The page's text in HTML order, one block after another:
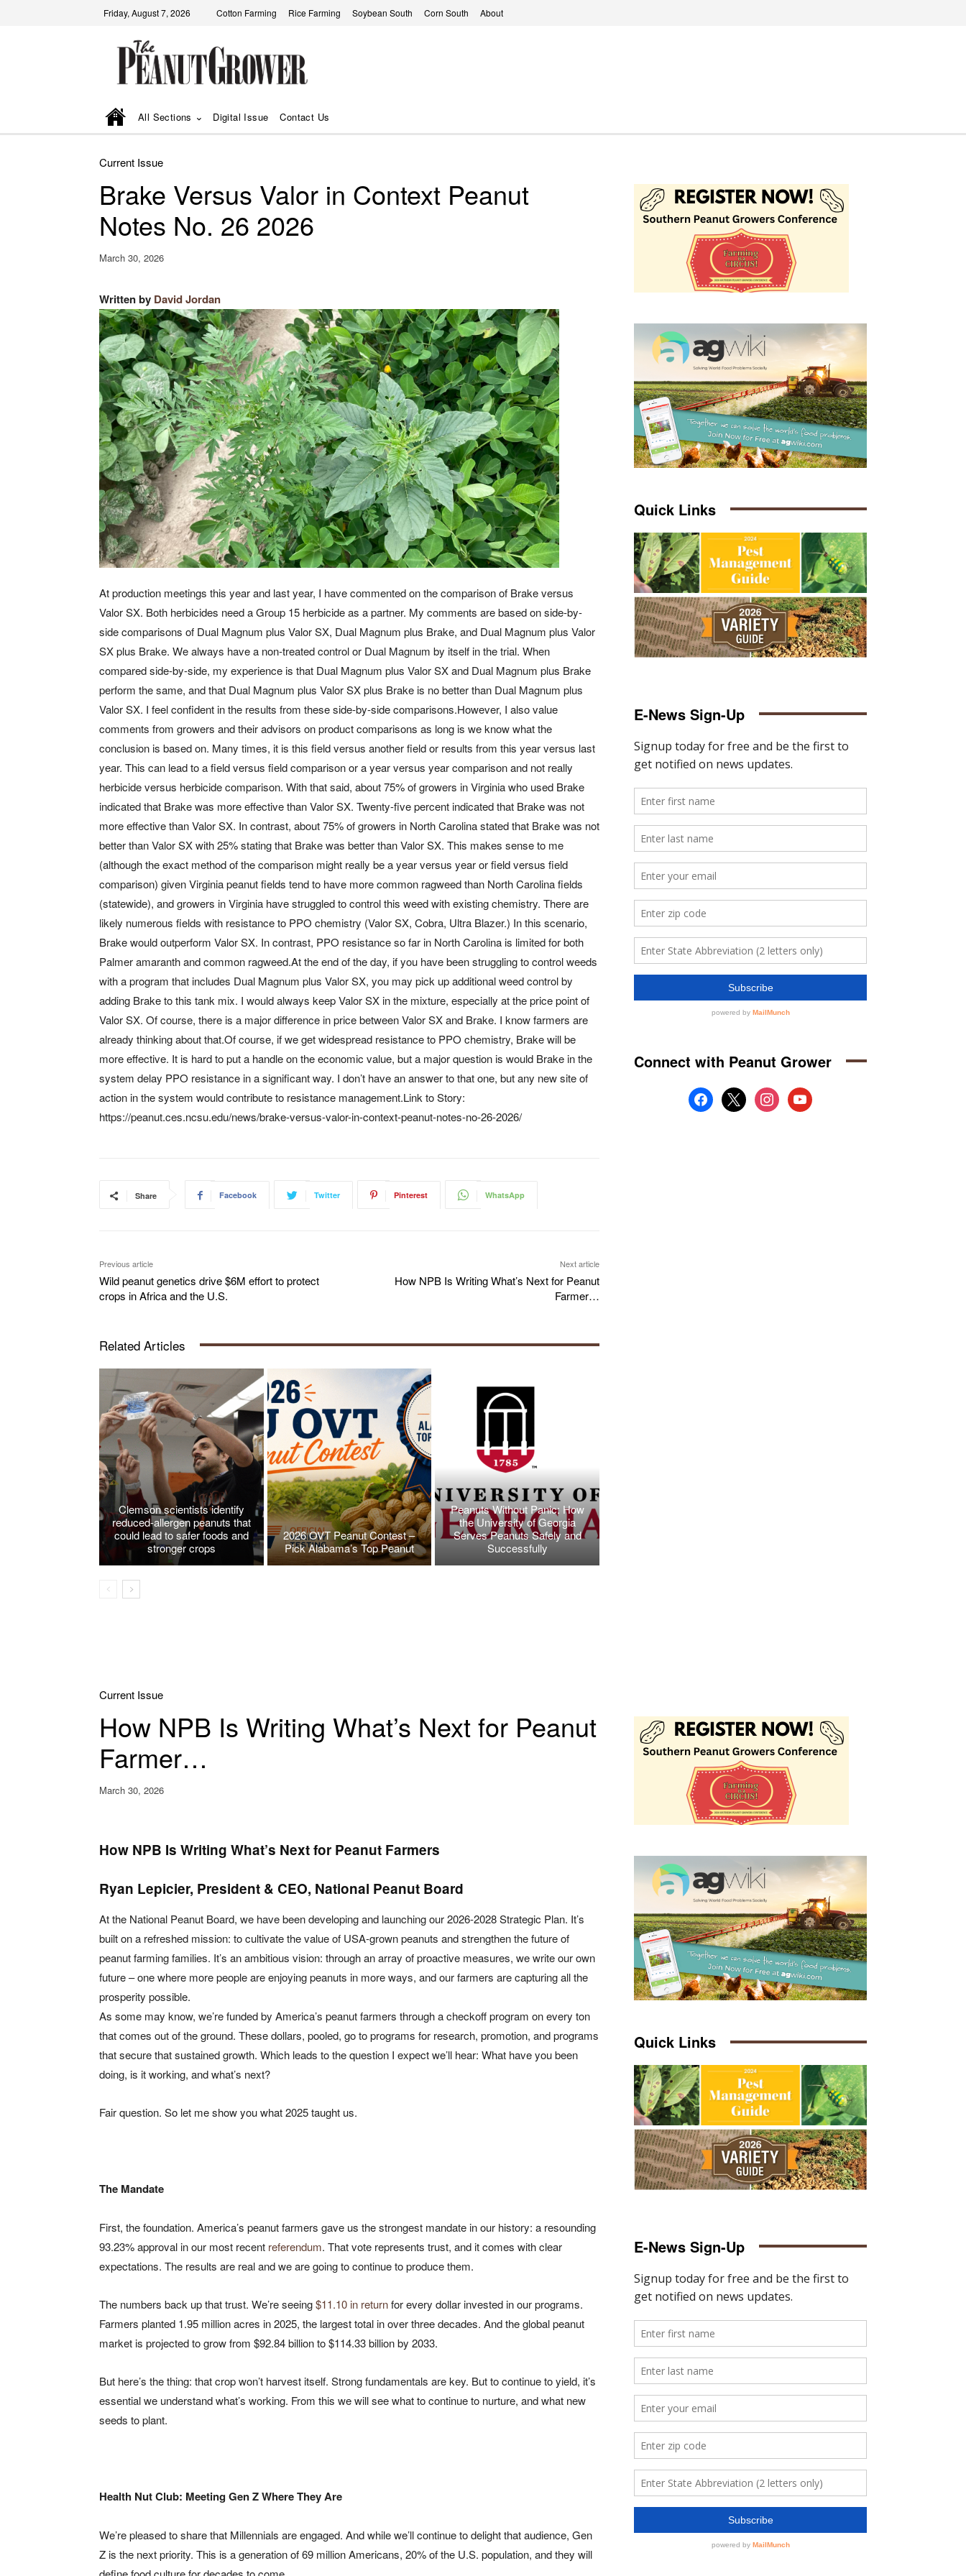
Friday, August 7, 2026 Cotton Farming Rice Farming Soybean South Corn South About
All Sections Digital Issue Contact Us
Current Issue
Brake Versus Valor in Context Peanut
Notes No. 26 2026
March 30, 2026
Written by David Jordan
At production meetings this year and last year, I have commented on the comparison of Brake versus
Valor SX. Both herbicides need a Group 15 herbicide as a partner. My comments are based on side-by-
side comparisons of Dual Magnum plus Valor SX, Dual Magnum plus Brake, and Dual Magnum plus Valor
SX plus Brake. We always have a non-treated control or Dual Magnum by itself in the trial. When
compared side-by-side, my experience is that Dual Magnum plus Valor SX and Dual Magnum plus Brake
perform the same, and that Dual Magnum plus Valor SX plus Brake is no better than Dual Magnum plus
Valor SX. I feel confident in the results from these side-by-side comparisons.However, I also value
comments from growers and their advisors on product comparisons as long is we know what the
conclusion is based on. Many times, it is this field versus another field or results from this year versus last
year. This can lead to a field versus field comparison or a year versus year comparison and not really
herbicide versus herbicide comparison. With that said, about 75% of growers in Virginia who used Brake
indicated that Brake was more effective than Valor SX. Twenty-five percent indicated that Brake was not
more effective than Valor SX. In contrast, about 75% of growers in North Carolina stated that Brake was not
better than Valor SX with 25% stating that Brake was better than Valor SX. This makes sense to me
(although the exact method of the comparison might really be a year versus year or field versus field
comparison) given Virginia peanut fields tend to have more common ragweed than North Carolina fields
(statewide), and growers in Virginia have struggled to control this weed with existing chemistry. There are
likely numerous fields with resistance to PPO chemistry (Valor SX, Cobra, Ultra Blazer.) In this scenario,
Brake would outperform Valor SX. In contrast, PPO resistance so far in North Carolina is limited for both
Palmer amaranth and common ragweed.At the end of the day, if you have been struggling to control weeds
with a program that includes Dual Magnum plus Valor SX, you may pick up additional weed control by
adding Brake to this tank mix. I would always keep Valor SX in the mixture, especially at the price point of
Valor SX. Of course, there is a major difference in price between Valor SX and Brake. I know farmers are
already thinking about that.Of course, if we get widespread resistance to PPO chemistry, Brake will be
more effective. It is hard to put a handle on the economic value, but a major question is would Brake in the
system delay PPO resistance in a significant way. I don’t have an answer to that one, but any new site of
action in the system would contribute to resistance management.Link to Story:
https://peanut.ces.ncsu.edu/news/brake-versus-valor-in-context-peanut-notes-no-26-2026/
Share Facebook Twitter Pinterest WhatsApp
Previous article
Wild peanut genetics drive $6M effort to protect
crops in Africa and the U.S.
Next article
How NPB Is Writing What’s Next for Peanut
Farmer…
Related Articles
Clemson scientists identify
reduced-allergen peanuts that
could lead to safer foods and
stronger crops
2026 OVT Peanut Contest –
Pick Alabama’s Top Peanut
Peanuts Without Panic: How
the University of Georgia
Serves Peanuts Safely and
Successfully
Quick Links
E-News Sign-Up
Connect with Peanut Grower
facebook
x instagramyoutube